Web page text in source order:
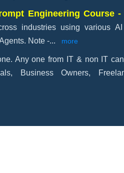
Engineering Course -
industries using various
Note -... more
Any one from IT & non IT
Business Owners,